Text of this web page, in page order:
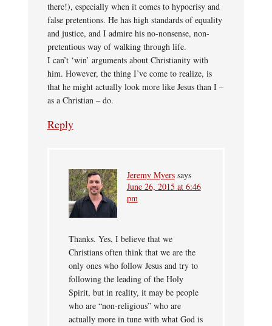
there!), especially when it comes to hypocrisy and
false pretentions. He has high standards of equality
and justice, and I admire his no-nonsense, non-
pretentious way of walking through life.
I can’t ‘win’ arguments about Christianity with
him. However, the thing I’ve come to realize, is
that he might actually look more like Jesus than I –
as a Christian – do.
Reply
Jeremy Myers says
June 26, 2015 at 6:46
pm
Thanks. Yes, I believe that we
Christians often think that we are the
only ones who follow Jesus and try to
following the leading of the Holy
Spirit, but in reality, it may be people
who are “non-religious” who are
actually more in tune with what God is